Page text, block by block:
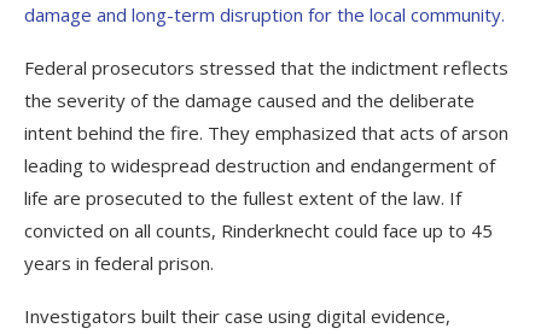
damage and long-term disruption for the local community.
Federal prosecutors stressed that the indictment reflects
the severity of the damage caused and the deliberate
intent behind the fire. They emphasized that acts of arson
leading to widespread destruction and endangerment of
life are prosecuted to the fullest extent of the law. If
convicted on all counts, Rinderknecht could face up to 45
years in federal prison.
Investigators built their case using digital evidence,